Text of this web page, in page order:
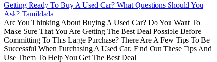
Getting Ready To Buy A Used Car? What Questions Should You
Ask? Tamildada
Are You Thinking About Buying A Used Car? Do You Want To
Make Sure That You Are Getting The Best Deal Possible Before
Committing To This Large Purchase? There Are A Few Tips To Be
Successful When Purchasing A Used Car. Find Out These Tips And
Use Them To Help You Get The Best Deal